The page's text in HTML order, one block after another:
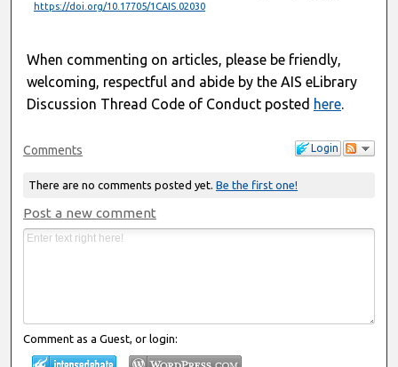
https://doi.org/10.17705/1CAIS.02030
When commenting on articles, please be friendly,
welcoming, respectful and abide by the AIS eLibrary
Discussion Thread Code of Conduct posted here.
Login
Comments
There are no comments posted yet. Be the first one!
Post a new comment
Comment as a Guest, or login: